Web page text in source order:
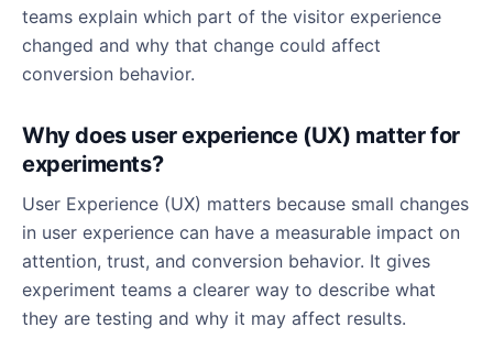
teams explain which part of the visitor experience
changed and why that change could affect
conversion behavior.
Why does user experience (UX) matter for
experiments?
User Experience (UX) matters because small changes
in user experience can have a measurable impact on
attention, trust, and conversion behavior. It gives
experiment teams a clearer way to describe what
they are testing and why it may affect results.